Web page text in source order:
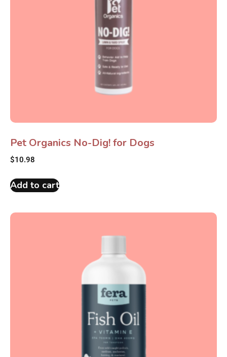
Pet Organics No-Dig! for Dogs
$10.98
Add to cart